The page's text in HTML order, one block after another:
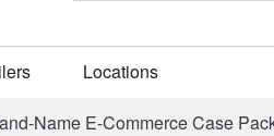
Locations
Name E-Commerce Case